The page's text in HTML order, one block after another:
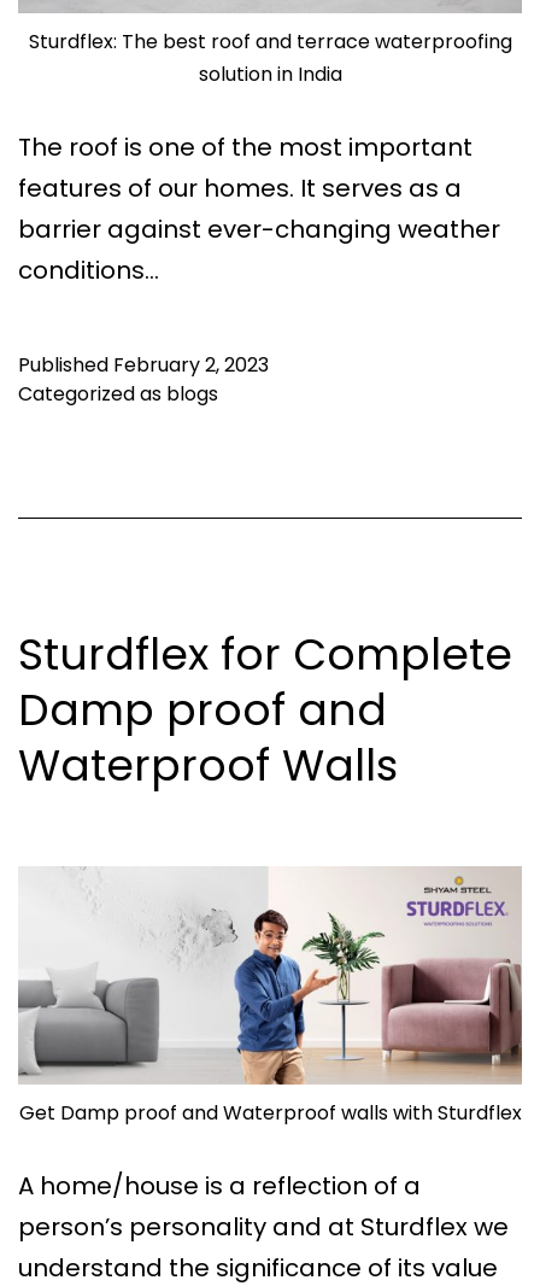
Sturdflex: The best roof and terrace waterproofing
solution in India
The roof is one of the most important
features of our homes. It serves as a
barrier against ever-changing weather
conditions…
Published February 2, 2023
Categorized as blogs
Sturdflex for Complete
Damp proof and
Waterproof Walls
Get Damp proof and Waterproof walls with Sturdflex
A home/house is a reflection of a
person’s personality and at Sturdflex we
understand the significance of its value